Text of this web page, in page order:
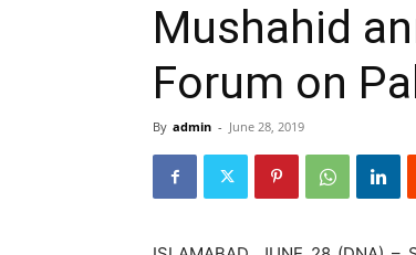
Mushahid
Forum on
By admin - June 28, 2019